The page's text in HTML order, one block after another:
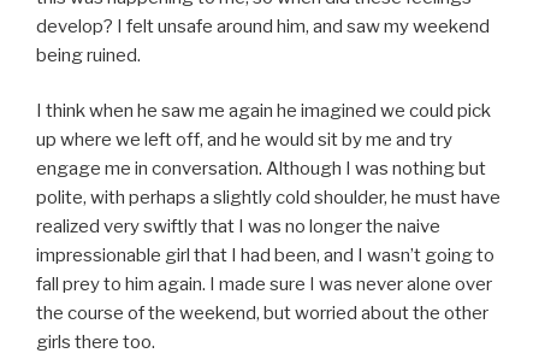
develop? I felt unsafe around him, and saw my weekend
being ruined.
I think when he saw me again he imagined we could pick
up where we left off, and he would sit by me and try
engage me in conversation. Although I was nothing but
polite, with perhaps a slightly cold shoulder, he must have
realized very swiftly that I was no longer the naive
impressionable girl that I had been, and I wasn’t going to
fall prey to him again. I made sure I was never alone over
the course of the weekend, but worried about the other
girls there too.